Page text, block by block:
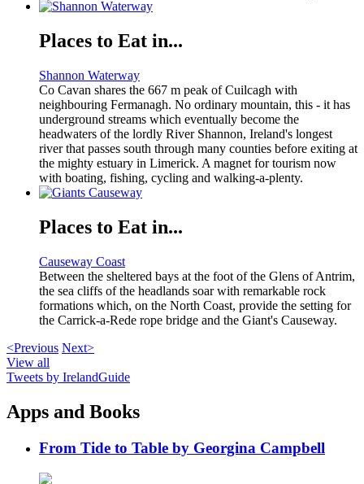
Places to Eat in...
Shannon Waterway
Co Cavan shares the 667 m peak of Cuilcagh with
neighbouring Fermanagh. No ordinary mountain, this - it has
underground streams which eventually become the
headwaters of the lordly River Shannon, Ireland's longest
river that passes south through many counties before exiting at
the mighty estuary in Limerick. A magnet for tourism now
with boating, fishing, cycling and walking-a-plenty.
Places to Eat in...
Causeway Coast
Between the sheltered bays at the foot of the Glens of Antrim,
the sea cliffs of the headlands soar with remarkable rock
formations which, on the North Coast, provide the setting for
the Carrick-a-Rede rope bridge and the Giant's Causeway.
<Previous Next>
View all
Tweets by IrelandGuide
Apps and Books
From Tide to Table by Georgina Campbell